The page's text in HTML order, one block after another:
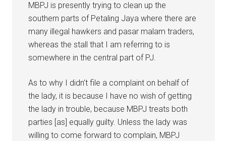
MBPJ is presently trying to clean up the
southern parts of Petaling Jaya where there are
many illegal hawkers and pasar malam traders,
whereas the stall that I am referring to is
somewhere in the central part of PJ.
As to why I didn’t file a complaint on behalf of
the lady, it is because I have no wish of getting
the lady in trouble, because MBPJ treats both
parties [as] equally guilty. Unless the lady was
willing to come forward to complain, MBPJ